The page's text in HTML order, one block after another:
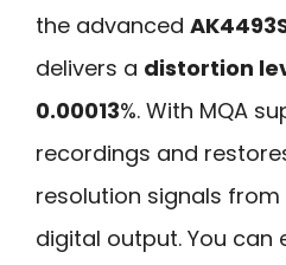
the advanced
delivers a distortion
0.00013%. With MQA
recordings and
resolution signals from
digital output. You can